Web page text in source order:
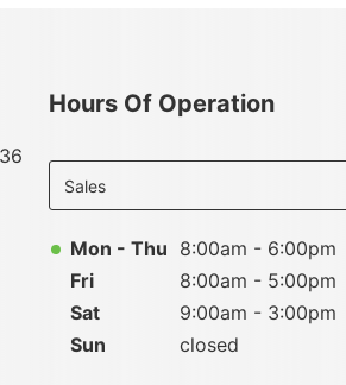
Hours Of Operation
department
to display
Mon - Thu 8:00am - 6:00pm
Fri
8:00am - 5:00pm
Sat
9:00am - 3:00pm
Sun
closed